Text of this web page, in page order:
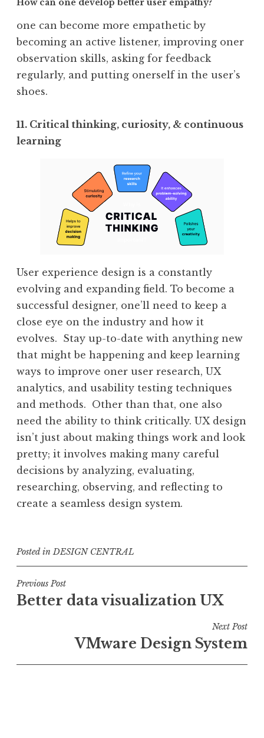
How can one develop better user empathy?
one can become more empathetic by
becoming an active listener, improving oner
observation skills, asking for feedback
regularly, and putting onerself in the user’s
shoes.
11. Critical thinking, curiosity, & continuous
learning
User experience design is a constantly
evolving and expanding field. To become a
successful designer, one’ll need to keep a
close eye on the industry and how it
evolves. Stay up-to-date with anything new
that might be happening and keep learning
ways to improve oner user research, UX
analytics, and usability testing techniques
and methods. Other than that, one also
need the ability to think critically. UX design
isn’t just about making things work and look
pretty; it involves making many careful
decisions by analyzing, evaluating,
researching, observing, and reflecting to
create a seamless design system.
Posted inDESIGN CENTRAL
Post
navigation
Previous Post
Better data visualization UX
Next Post
VMware Design System